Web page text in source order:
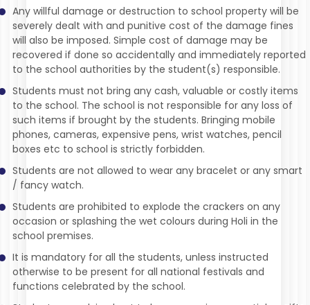
Any willful damage or destruction to school property will be
severely dealt with and punitive cost of the damage fines
will also be imposed. Simple cost of damage may be
recovered if done so accidentally and immediately reported
to the school authorities by the student(s) responsible.
Students must not bring any cash, valuable or costly items
to the school. The school is not responsible for any loss of
such items if brought by the students. Bringing mobile
phones, cameras, expensive pens, wrist watches, pencil
boxes etc to school is strictly forbidden.
Students are not allowed to wear any bracelet or any smart
/ fancy watch.
Students are prohibited to explode the crackers on any
occasion or splashing the wet colours during Holi in the
school premises.
It is mandatory for all the students, unless instructed
otherwise to be present for all national festivals and
functions celebrated by the school.